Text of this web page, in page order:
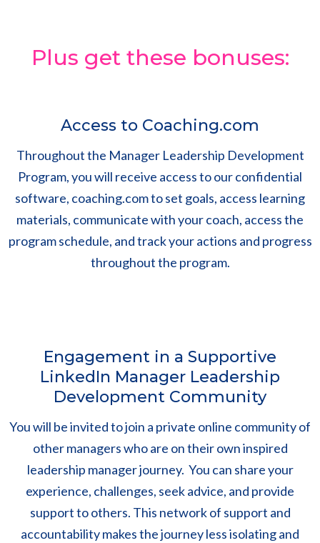
Plus get these bonuses:
Access to Coaching.com
Throughout the Manager Leadership Development
Program, you will receive access to our confidential
software, coaching.com to set goals, access learning
materials, communicate with your coach, access the
program schedule, and track your actions and progress
throughout the program.
Engagement in a Supportive
LinkedIn Manager Leadership
Development Community
You will be invited to join a private online community of
other managers who are on their own inspired
leadership manager journey. You can share your
experience, challenges, seek advice, and provide
support to others. This network of support and
accountability makes the journey less isolating and